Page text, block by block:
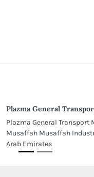
Plazma General
Plazma General Transport
Musaffah Musaffah
Arab Emirates